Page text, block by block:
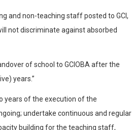
and non-teaching staff posted to GCI,
not discriminate against absorbed
of school to GCIOBA after the
years.”
years of the execution of the
undertake continuous and regular
building for the teaching staff,